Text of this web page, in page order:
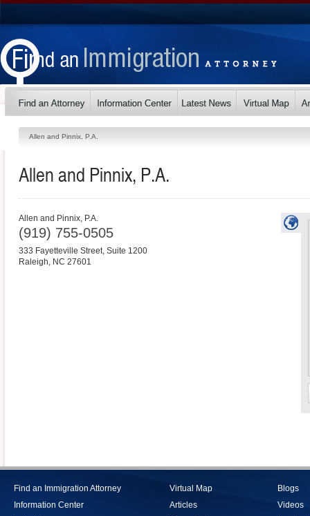
Allen and Pinnix, P.A.
Allen and Pinnix, P.A.
Allen and Pinnix, P.A.
(919) 755-0505
333 Fayetteville Street, Suite 1200
Raleigh, NC 27601
Find an Immigration Attorney
Information Center
Virtual Map
Articles
Blogs
Videos